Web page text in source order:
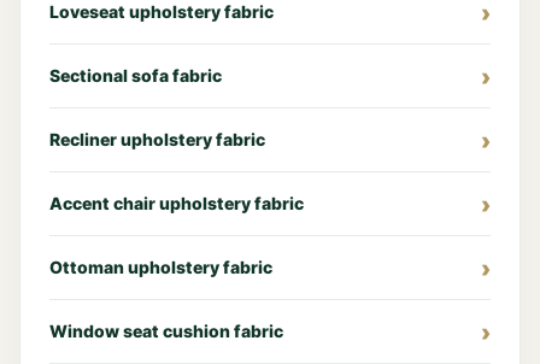
Loveseat upholstery fabric
Sectional sofa fabric
Recliner upholstery fabric
Accent chair upholstery fabric
Ottoman upholstery fabric
Window seat cushion fabric